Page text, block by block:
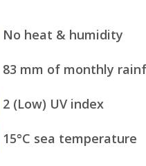
No heat & humidity
83 mm of monthly
2 (Low) UV index
15°C sea temperature